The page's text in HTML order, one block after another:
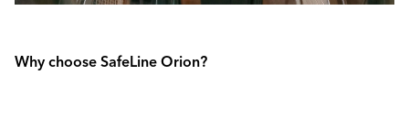
Why choose SafeLine Orion?